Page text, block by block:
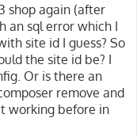
shop again (after
an sql error which I
site id I guess? So
the site id be? I
Or is there an
remove and
working before in